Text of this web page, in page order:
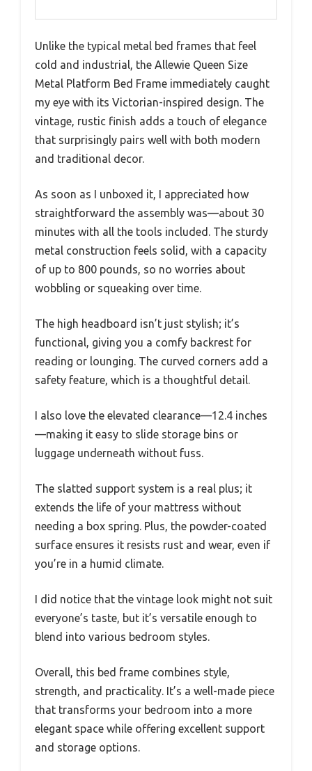
Unlike the typical metal bed frames that feel
cold and industrial, the Allewie Queen Size
Metal Platform Bed Frame immediately caught
my eye with its Victorian-inspired design. The
vintage, rustic finish adds a touch of elegance
that surprisingly pairs well with both modern
and traditional decor.
As soon as I unboxed it, I appreciated how
straightforward the assembly was—about 30
minutes with all the tools included. The sturdy
metal construction feels solid, with a capacity
of up to 800 pounds, so no worries about
wobbling or squeaking over time.
The high headboard isn’t just stylish; it’s
functional, giving you a comfy backrest for
reading or lounging. The curved corners add a
safety feature, which is a thoughtful detail.
I also love the elevated clearance—12.4 inches
—making it easy to slide storage bins or
luggage underneath without fuss.
The slatted support system is a real plus; it
extends the life of your mattress without
needing a box spring. Plus, the powder-coated
surface ensures it resists rust and wear, even if
you’re in a humid climate.
I did notice that the vintage look might not suit
everyone’s taste, but it’s versatile enough to
blend into various bedroom styles.
Overall, this bed frame combines style,
strength, and practicality. It’s a well-made piece
that transforms your bedroom into a more
elegant space while offering excellent support
and storage options.